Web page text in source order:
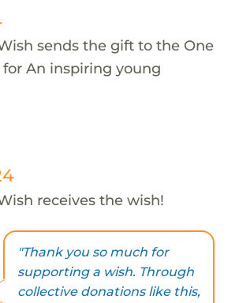
sends the gift to the One
An inspiring young
receives the wish!
"Thank you so much for
supporting a wish. Through
collective donations like this,